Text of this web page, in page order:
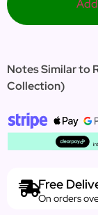
Notes Similar to
Collection)
Free
On orders